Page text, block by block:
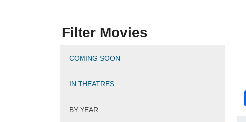
Filter Movies
COMING SOON
IN THEATRES
BY YEAR